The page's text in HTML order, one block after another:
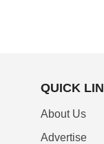
QUICK
About Us
Advertise